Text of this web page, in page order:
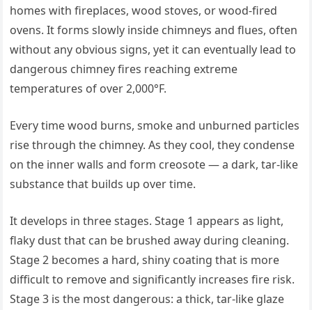
homes with fireplaces, wood stoves, or wood-fired
ovens. It forms slowly inside chimneys and flues, often
without any obvious signs, yet it can eventually lead to
dangerous chimney fires reaching extreme
temperatures of over 2,000°F.
Every time wood burns, smoke and unburned particles
rise through the chimney. As they cool, they condense
on the inner walls and form creosote — a dark, tar-like
substance that builds up over time.
It develops in three stages. Stage 1 appears as light,
flaky dust that can be brushed away during cleaning.
Stage 2 becomes a hard, shiny coating that is more
difficult to remove and significantly increases fire risk.
Stage 3 is the most dangerous: a thick, tar-like glaze